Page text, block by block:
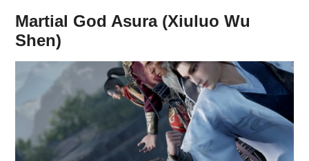
Martial God Asura (Xiuluo Wu
Shen)